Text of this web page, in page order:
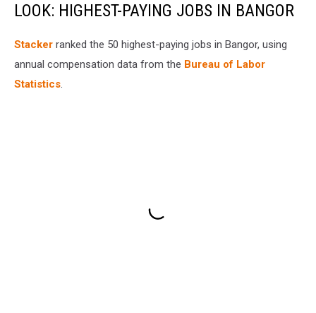
LOOK: HIGHEST-PAYING JOBS IN BANGOR
Stacker ranked the 50 highest-paying jobs in Bangor, using
annual compensation data from the Bureau of Labor
Statistics.